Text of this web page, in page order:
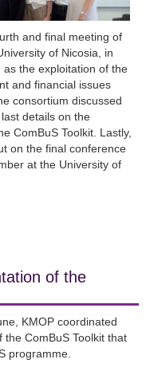
and final meeting of
of Nicosia, in
the exploitation of the
and financial issues
consortium discussed
details on the
ComBuS Toolkit. Lastly,
on the final conference
at the University of
of the
KMOP coordinated
ComBuS Toolkit that
programme.